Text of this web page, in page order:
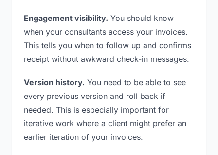
Engagement visibility. You should know
when your consultants access your invoices.
This tells you when to follow up and confirms
receipt without awkward check-in messages.
Version history. You need to be able to see
every previous version and roll back if
needed. This is especially important for
iterative work where a client might prefer an
earlier iteration of your invoices.